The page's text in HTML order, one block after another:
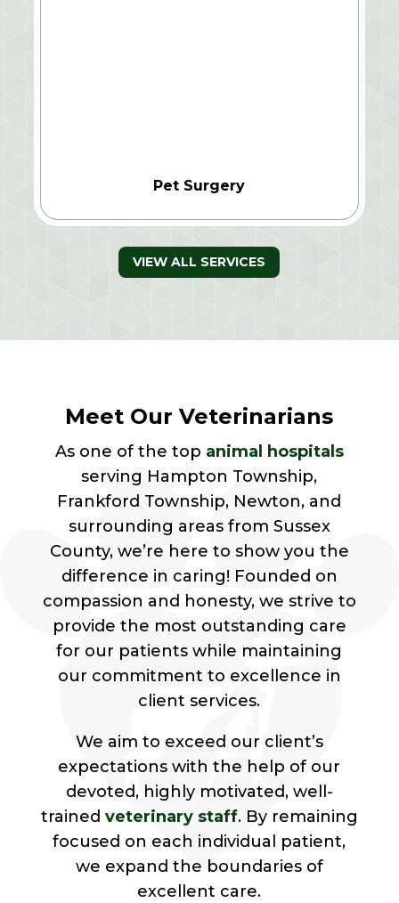
Pet Surgery
VIEW ALL SERVICES
Meet Our Veterinarians
As one of the top animal hospitals
serving Hampton Township,
Frankford Township, Newton, and
surrounding areas from Sussex
County, we’re here to show you the
difference in caring! Founded on
compassion and honesty, we strive to
provide the most outstanding care
for our patients while maintaining
our commitment to excellence in
client services.
We aim to exceed our client’s
expectations with the help of our
devoted, highly motivated, well-
trained veterinary staff. By remaining
focused on each individual patient,
we expand the boundaries of
excellent care.